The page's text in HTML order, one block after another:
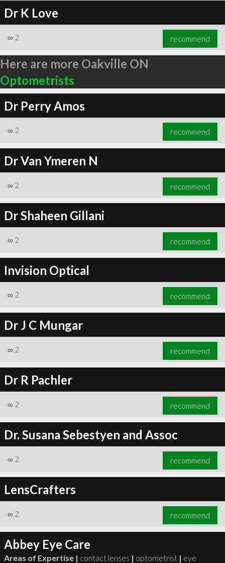
Dr K Love
∞ 2 recommend
Here are more Oakville ON
Optometrists
Dr Perry Amos
∞ 2 recommend
Dr Van Ymeren N
∞ 2 recommend
Dr Shaheen Gillani
∞ 2 recommend
Invision Optical
∞ 2 recommend
Dr J C Mungar
∞ 2 recommend
Dr R Pachler
∞ 2 recommend
Dr. Susana Sebestyen and Assoc
∞ 2 recommend
LensCrafters
∞ 2 recommend
Abbey Eye Care
Areas of Expertise | contact lenses | optometrist | eye